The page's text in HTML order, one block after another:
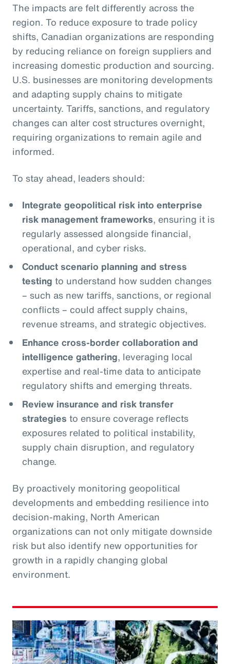
The impacts are felt differently across the
region. To reduce exposure to trade policy
shifts, Canadian organizations are responding
by reducing reliance on foreign suppliers and
increasing domestic production and sourcing.
U.S. businesses are monitoring developments
and adapting supply chains to mitigate
uncertainty. Tariffs, sanctions, and regulatory
changes can alter cost structures overnight,
requiring organizations to remain agile and
informed.
To stay ahead, leaders should:
Integrate geopolitical risk into enterprise
risk management frameworks, ensuring it is
regularly assessed alongside financial,
operational, and cyber risks.
Conduct scenario planning and stress
testing to understand how sudden changes
– such as new tariffs, sanctions, or regional
conflicts – could affect supply chains,
revenue streams, and strategic objectives.
Enhance cross-border collaboration and
intelligence gathering, leveraging local
expertise and real-time data to anticipate
regulatory shifts and emerging threats.
Review insurance and risk transfer
strategies to ensure coverage reflects
exposures related to political instability,
supply chain disruption, and regulatory
change.
By proactively monitoring geopolitical
developments and embedding resilience into
decision-making, North American
organizations can not only mitigate downside
risk but also identify new opportunities for
growth in a rapidly changing global
environment.